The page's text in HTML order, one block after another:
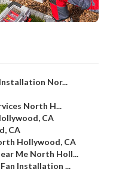
Nor...
North H...
CA
CA
Hollywood, CA
Me North Holl...
Installation ...